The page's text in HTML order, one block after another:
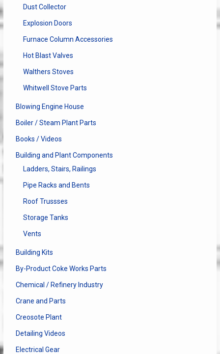
Dust Collector
Explosion Doors
Furnace Column Accessories
Hot Blast Valves
Walthers Stoves
Whitwell Stove Parts
Blowing Engine House
Boiler / Steam Plant Parts
Books / Videos
Building and Plant Components
Ladders, Stairs, Railings
Pipe Racks and Bents
Roof Trussses
Storage Tanks
Vents
Building Kits
By-Product Coke Works Parts
Chemical / Refinery Industry
Crane and Parts
Creosote Plant
Detailing Videos
Electrical Gear